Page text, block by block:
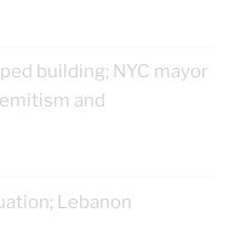
building; NYC mayor
and
Lebanon